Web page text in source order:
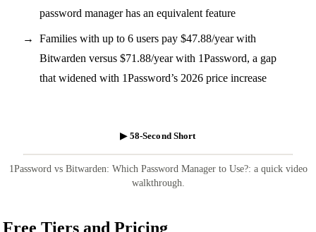
password manager has an equivalent feature
Families with up to 6 users pay $47.88/year with
Bitwarden versus $71.88/year with 1Password, a gap
that widened with 1Password’s 2026 price increase
▶ 58-Second Short
1Password vs Bitwarden: Which Password Manager to Use?: a quick video
walkthrough.
Free Tiers and Pricing